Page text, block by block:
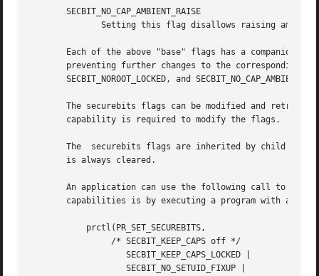
       SECBIT_NO_CAP_AMBIENT_RAISE
Setting this flag disallows raising
Each of the above "base" flags has a companion
preventing further changes to the corresponding
SECBIT_NOROOT_LOCKED, and
The securebits flags can be modified and
       capability is required to modify the flags.
The  securebits flags are inherited by child
       is always cleared.
An application can use the following call to
capabilities is by executing a program with
           prctl(PR_SET_SECUREBITS,
                /* SECBIT_KEEP_CAPS off */
                   SECBIT_KEEP_CAPS_LOCKED |
                   SECBIT_NO_SETUID_FIXUP |